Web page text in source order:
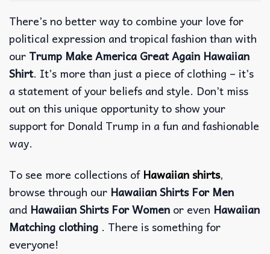
There’s no better way to combine your love for
political expression and tropical fashion than with
our Trump Make America Great Again Hawaiian
Shirt. It’s more than just a piece of clothing – it’s
a statement of your beliefs and style. Don’t miss
out on this unique opportunity to show your
support for Donald Trump in a fun and fashionable
way.
To see more collections ofHawaiian shirts,
browse through our Hawaiian Shirts For Men
and Hawaiian Shirts For Women or even Hawaiian
Matching clothing . There is something for
everyone!